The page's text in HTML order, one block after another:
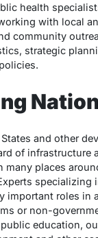
health
with local
community
strategic
and other
of infrastructure
many places
specializing
important roles in
or non-
education,